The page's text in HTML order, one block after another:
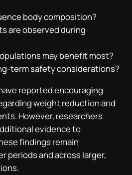
body composition?
are observed during
may benefit most?
term safety considerations?
reported encouraging
weight reduction and
However, researchers
evidence to
findings remain
periods and across larger,